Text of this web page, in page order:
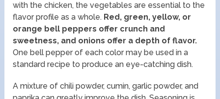
with the chicken, the vegetables are essential to the
flavor profile as a whole. Red, green, yellow, or
orange bell peppers offer crunch and
sweetness, and onions offer a depth of flavor.
One bell pepper of each color may be used in a
standard recipe to produce an eye-catching dish.
A mixture of chili powder, cumin, garlic powder, and